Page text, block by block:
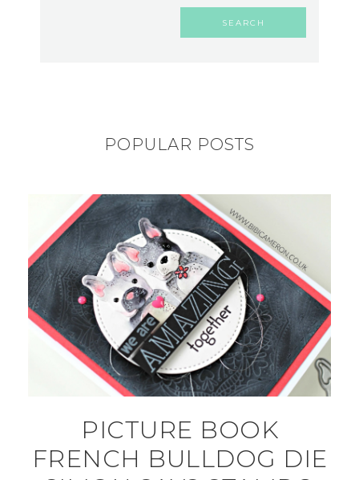
POPULAR POSTS
PICTURE BOOK
FRENCH BULLDOG DIE